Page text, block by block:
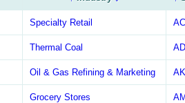
Specialty Retail
Thermal Coal
Oil & Gas Refining & Marketing
Grocery Stores